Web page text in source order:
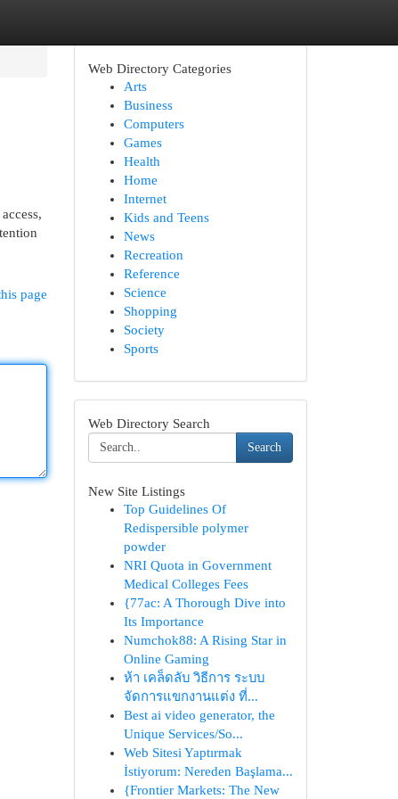
page
Web Directory Categories
Arts
Business
Computers
Games
Health
Home
Internet
Kids and Teens
News
Recreation
Reference
Science
Shopping
Society
Sports
Web Directory Search
Search
New Site Listings
Top Guidelines Of
Redispersible polymer
powder
NRI Quota in Government
Medical Colleges Fees
{77ac: A Thorough Dive into
Its Importance
Numchok88: A Rising Star in
Online Gaming
ห้า เคล็ดลับ วิธีการ ระบบ
จัดการแขกงานแต่ง ที่...
Best ai video generator, the
Unique Services/So...
Web Sitesi Yaptırmak
İstiyorum: Nereden Başlama...
{Frontier Markets: The New